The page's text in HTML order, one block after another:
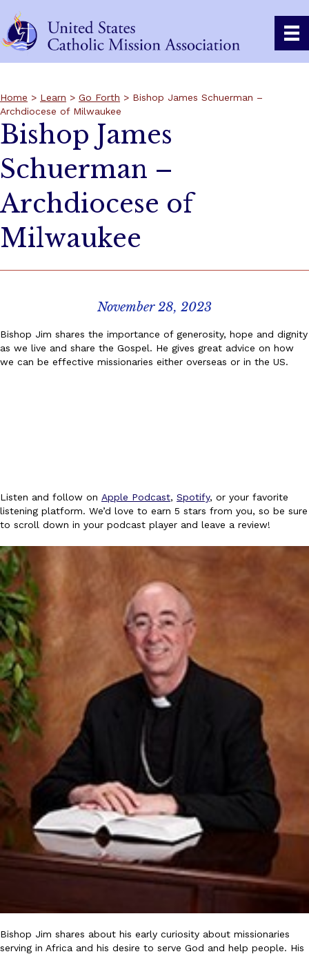
Home > Learn > Go Forth > Bishop James Schuerman –
Archdiocese of Milwaukee
Bishop James
Schuerman –
Archdiocese of
Milwaukee
November 28, 2023
Bishop Jim shares the importance of generosity, hope and dignity
as we live and share the Gospel. He gives great advice on how
we can be effective missionaries either overseas or in the US.
Listen and follow on Apple Podcast, Spotify, or your favorite
listening platform. We’d love to earn 5 stars from you, so be sure
to scroll down in your podcast player and leave a review!
Bishop Jim shares about his early curiosity about missionaries
serving in Africa and his desire to serve God and help people. His